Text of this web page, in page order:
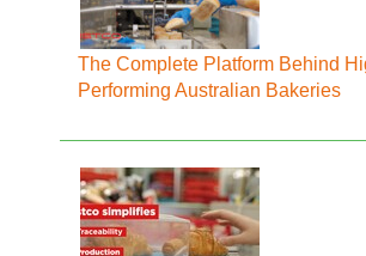
The Complete Platform Behind
Performing Australian Bakeries